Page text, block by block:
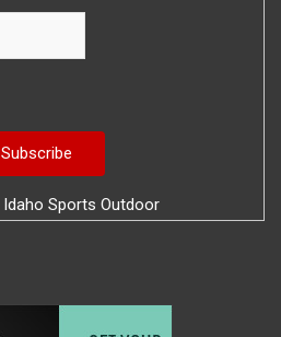
Idaho Sports Outdoor